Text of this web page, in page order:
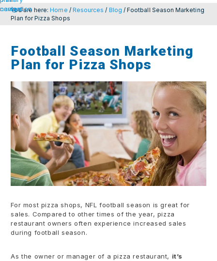
navigation
contentYou are here:Home / Resources / Blog /Football Season Marketing
Plan for Pizza Shops
Football Season Marketing
Plan for Pizza Shops
For most pizza shops, NFL football season is great for
sales. Compared to other times of the year, pizza
restaurant owners often experience increased sales
during football season.
As the owner or manager of a pizza restaurant, it’s